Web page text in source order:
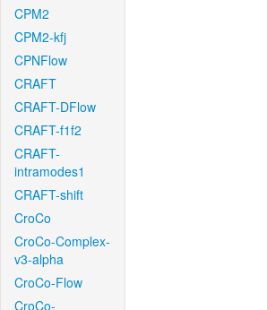
CPM2
CPM2-kfj
CPNFlow
CRAFT
CRAFT-DFlow
CRAFT-f1f2
CRAFT-
intramodes1
CRAFT-shift
CroCo
CroCo-Complex-
v3-alpha
CroCo-Flow
CroCo-